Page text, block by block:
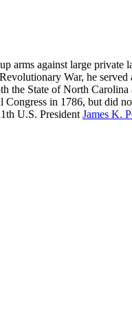
arms against large private
War, he served
the State of North Carolina
in 1786, but did
U.S. President James K.